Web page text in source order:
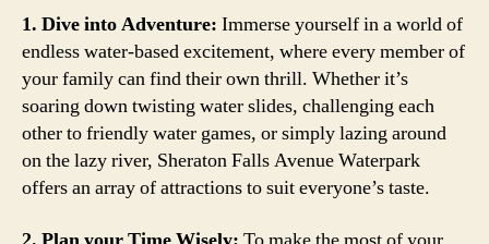
1. Dive into Adventure: Immerse yourself in a world of
endless water-based excitement, where every member of
your family can find their own thrill. Whether it’s
soaring down twisting water slides, challenging each
other to friendly water games, or simply lazing around
on the lazy river, Sheraton Falls Avenue Waterpark
offers an array of attractions to suit everyone’s taste.